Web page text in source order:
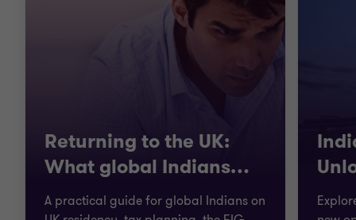
Returning to the UK:
What global Indians…
A practical guide for global Indians on